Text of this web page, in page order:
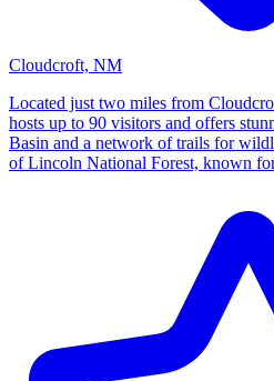
Cloudcroft, NM
Located just two miles from
hosts up to 90 visitors and offers
Basin and a network of trails for
of Lincoln National Forest, known